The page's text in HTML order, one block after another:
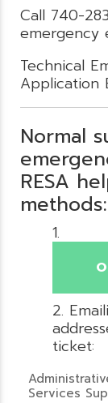
Call 740-
emergency
Technical
Application
Normal
RESA
methods:
ticket:
Services